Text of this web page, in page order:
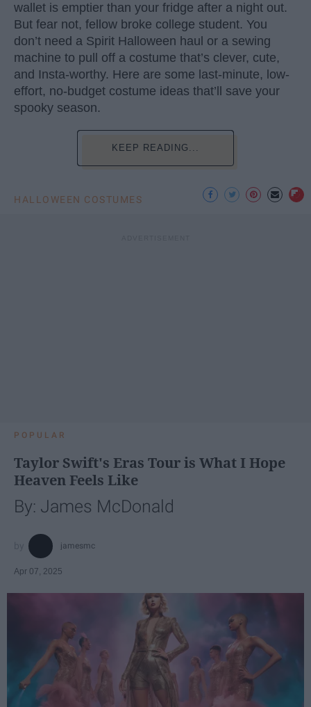
wallet is emptier than your fridge after a night out.
But fear not, fellow broke college student. You
don’t need a Spirit Halloween haul or a sewing
machine to pull off a costume that’s clever, cute,
and Insta-worthy. Here are some last-minute, low-
effort, no-budget costume ideas that’ll save your
spooky season.
KEEP READING...
HALLOWEEN COSTUMES
POPULAR
Taylor Swift's Eras Tour is What I Hope
Heaven Feels Like
By: James McDonald
jamesmc
Apr 07, 2025